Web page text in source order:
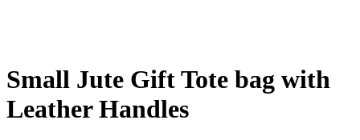
Small Jute Gift Tote bag with
Leather Handles